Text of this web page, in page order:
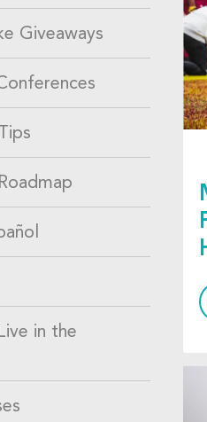
Giveaways
in the